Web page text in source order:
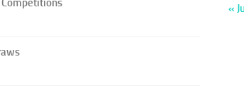
Competitions
«